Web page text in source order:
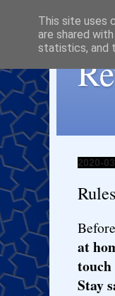
2020-
Rules
at
touch
Stay
This site uses
are shared
statistics, and